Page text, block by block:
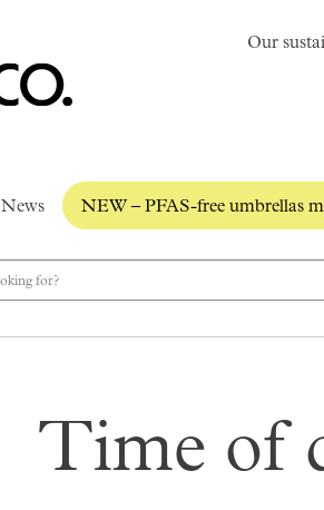
Our
News NEW – PFAS-free umbrellas
Time of